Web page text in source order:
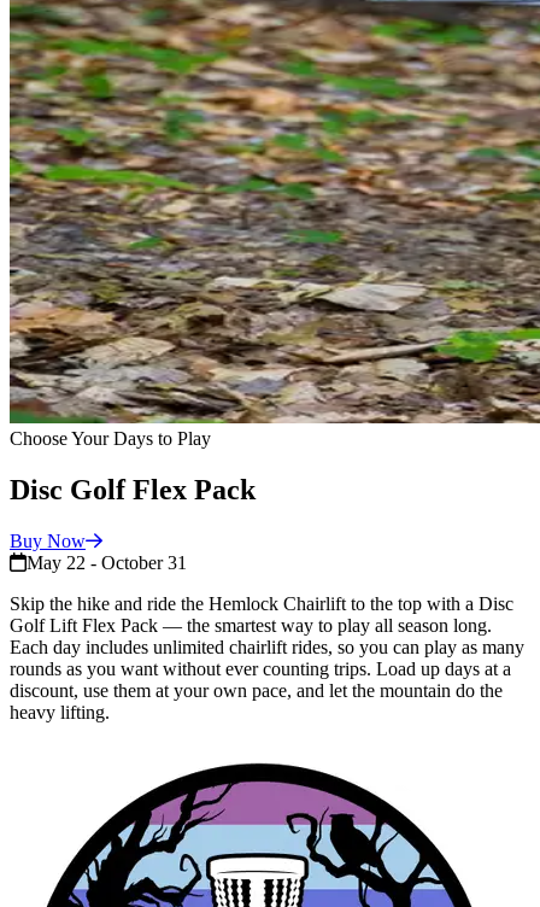
Choose Your Days to Play
Disc Golf Flex Pack
Buy Now
May 22 - October 31
Skip the hike and ride the Hemlock Chairlift to the top with a Disc
Golf Lift Flex Pack — the smartest way to play all season long.
Each day includes unlimited chairlift rides, so you can play as many
rounds as you want without ever counting trips. Load up days at a
discount, use them at your own pace, and let the mountain do the
heavy lifting.